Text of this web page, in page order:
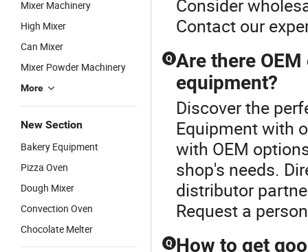
Mixer Machinery
High Mixer
Can Mixer
Mixer Powder Machinery
More
New Section
Bakery Equipment
Pizza Oven
Dough Mixer
Convection Oven
Chocolate Melter
Consider
Contact our
Q Are there
equipment?
Discover the
Equipment with
with OEM
shop's needs.
distributor
Request a
Q How to get